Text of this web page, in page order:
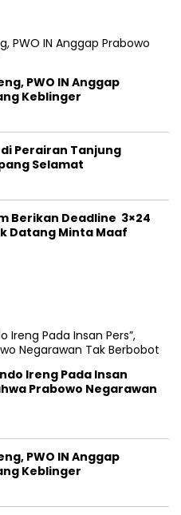
PWO IN Anggap
Keblinger
Perairan Tanjung
Selamat
Berikan Deadline 3×24
Datang Minta Maaf
Ireng Pada Insan
Prabowo Negarawan
PWO IN Anggap
Keblinger